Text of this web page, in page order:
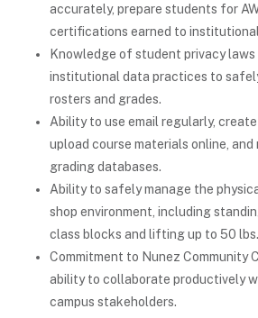
accurately, prepare students for
certifications earned to
Knowledge of student privacy laws
institutional data practices to
rosters and grades.
Ability to use email regularly,
upload course materials online,
grading databases.
Ability to safely manage the
shop environment, including
class blocks and lifting up to 50 lbs.
Commitment to Nunez Community
ability to collaborate productively
campus stakeholders.